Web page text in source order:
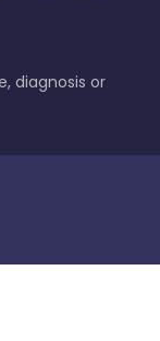
diagnosis or